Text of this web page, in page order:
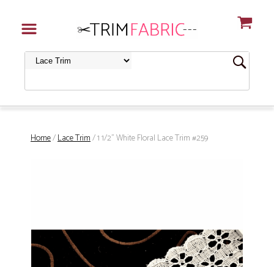
Home/Lace Trim/ 1 1/2" White Floral Lace Trim #259